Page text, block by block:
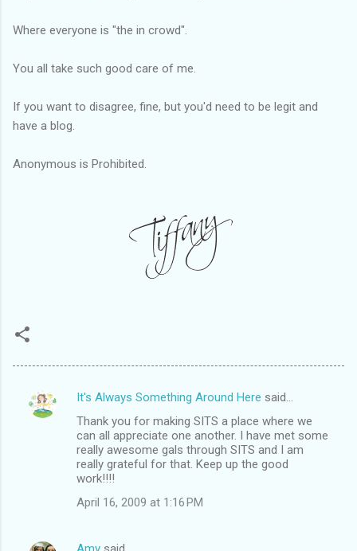
Where everyone is "the in crowd".
You all take such good care of me.
If you want to disagree, fine, but you'd need to be legit and
have a blog.
Anonymous is Prohibited.
C
It's Always Something Around Here said…
Thank you for making SITS a place where we
can all appreciate one another. I have met some
really awesome gals through SITS and I am
really grateful for that. Keep up the good
work!!!!
April 16, 2009 at 1:16 PM